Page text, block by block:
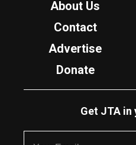
About Us
Contact
Advertise
Donate
Get JTA in